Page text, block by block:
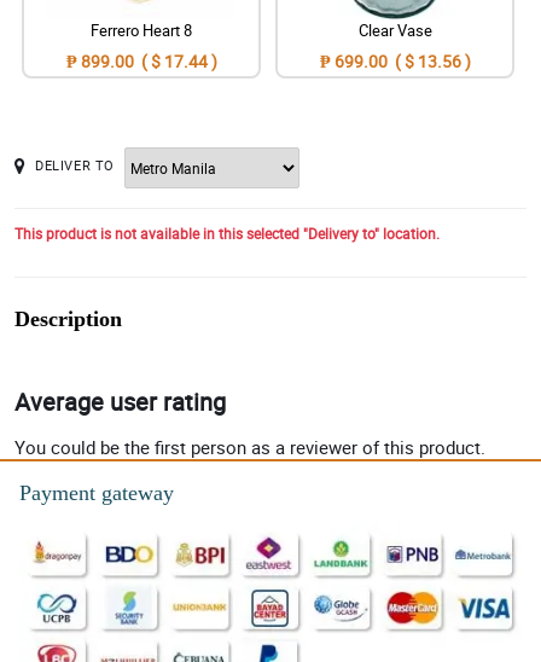
Ferrero Heart 8
₱ 899.00 ( $ 17.44 )
Clear Vase
₱ 699.00 ( $ 13.56 )
DELIVER TO
This product is not available in this selected "Delivery to" location.
Description
Average user rating
You could be the first person as a reviewer of this product.
Payment gateway